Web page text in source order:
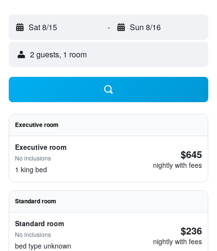
Sat 8/15 - Sun 8/16
2 guests, 1 room
Executive room
Executive room
No inclusions
1 king bed
$645
nightly with fees
Standard room
Standard room
No inclusions
bed type unknown
$236
nightly with fees